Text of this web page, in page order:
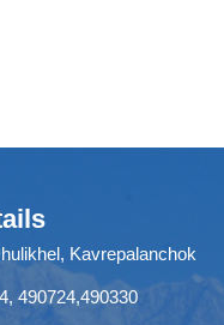
Kavrepalanchok
490724,490330